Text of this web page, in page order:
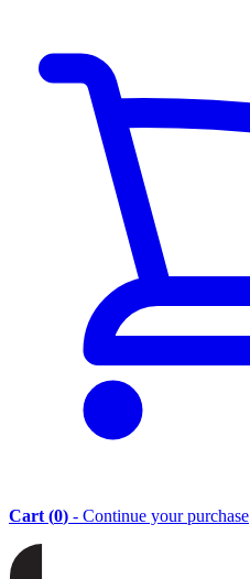
Cart (0) - Continue your purchase